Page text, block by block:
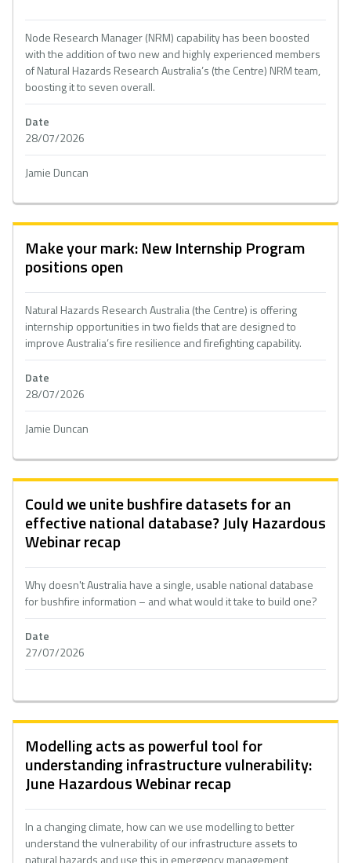
Node Research Manager (NRM) capability has been boosted
with the addition of two new and highly experienced members
of Natural Hazards Research Australia’s (the Centre) NRM team,
boosting it to seven overall.
Date
28/07/2026
Jamie Duncan
Make your mark: New Internship Program
positions open
Natural Hazards Research Australia (the Centre) is offering
internship opportunities in two fields that are designed to
improve Australia’s fire resilience and firefighting capability.
Date
28/07/2026
Jamie Duncan
Could we unite bushfire datasets for an
effective national database? July Hazardous
Webinar recap
Why doesn't Australia have a single, usable national database
for bushfire information – and what would it take to build one?
Date
27/07/2026
Modelling acts as powerful tool for
understanding infrastructure vulnerability:
June Hazardous Webinar recap
In a changing climate, how can we use modelling to better
understand the vulnerability of our infrastructure assets to
natural hazards and use this in emergency management